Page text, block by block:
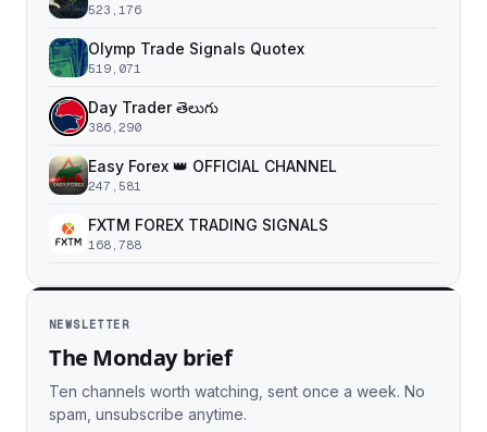
523,176
Olymp Trade Signals Quotex
519,071
Day Trader తెలుగు
386,290
Easy Forex 👑 OFFICIAL CHANNEL
247,581
FXTM FOREX TRADING SIGNALS
168,788
NEWSLETTER
The Monday brief
Ten channels worth watching, sent once a week. No
spam, unsubscribe anytime.